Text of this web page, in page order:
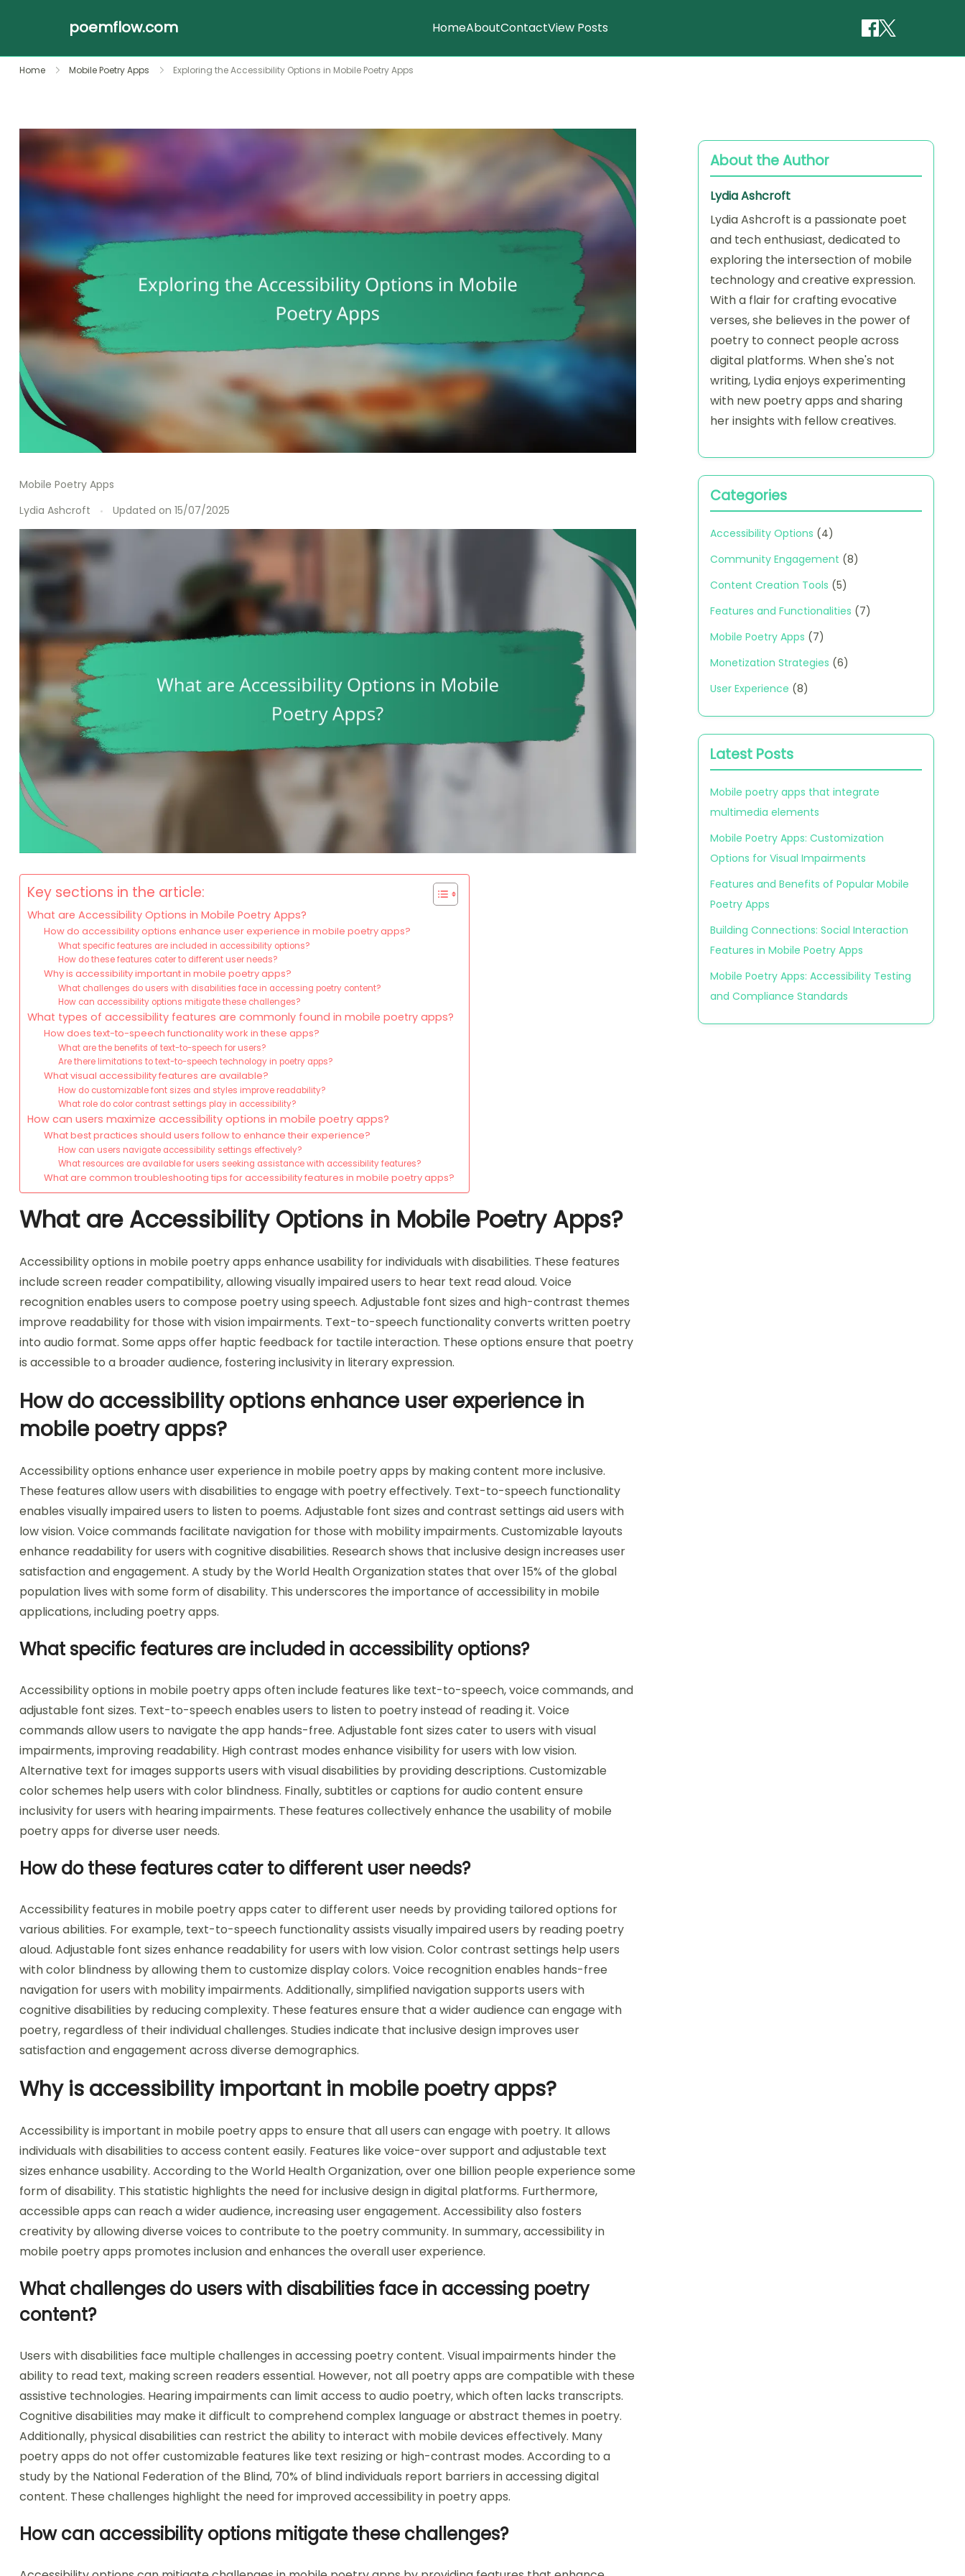
poemflow.com HomeAboutContactView Posts
SkipHome Mobile Poetry Apps Exploring the Accessibility Options in Mobile Poetry Apps
Mobile Poetry Apps
Lydia Ashcroft
Updated on 15/07/2025
Key sections in the article:
What are Accessibility Options in Mobile Poetry Apps?
How do accessibility options enhance user experience in mobile poetry apps?
What specific features are included in accessibility options?
How do these features cater to different user needs?
Why is accessibility important in mobile poetry apps?
What challenges do users with disabilities face in accessing poetry content?
How can accessibility options mitigate these challenges?
What types of accessibility features are commonly found in mobile poetry apps?
How does text-to-speech functionality work in these apps?
What are the benefits of text-to-speech for users?
Are there limitations to text-to-speech technology in poetry apps?
What visual accessibility features are available?
How do customizable font sizes and styles improve readability?
What role do color contrast settings play in accessibility?
How can users maximize accessibility options in mobile poetry apps?
What best practices should users follow to enhance their experience?
How can users navigate accessibility settings effectively?
What resources are available for users seeking assistance with accessibility features?
What are common troubleshooting tips for accessibility features in mobile poetry apps?
What are Accessibility Options in Mobile Poetry Apps?
Accessibility options in mobile poetry apps enhance usability for individuals with disabilities. These features
include screen reader compatibility, allowing visually impaired users to hear text read aloud. Voice
recognition enables users to compose poetry using speech. Adjustable font sizes and high-contrast themes
improve readability for those with vision impairments. Text-to-speech functionality converts written poetry
into audio format. Some apps offer haptic feedback for tactile interaction. These options ensure that poetry
is accessible to a broader audience, fostering inclusivity in literary expression.
How do accessibility options enhance user experience in
mobile poetry apps?
Accessibility options enhance user experience in mobile poetry apps by making content more inclusive.
These features allow users with disabilities to engage with poetry effectively. Text-to-speech functionality
enables visually impaired users to listen to poems. Adjustable font sizes and contrast settings aid users with
low vision. Voice commands facilitate navigation for those with mobility impairments. Customizable layouts
enhance readability for users with cognitive disabilities. Research shows that inclusive design increases user
satisfaction and engagement. A study by the World Health Organization states that over 15% of the global
population lives with some form of disability. This underscores the importance of accessibility in mobile
applications, including poetry apps.
What specific features are included in accessibility options?
Accessibility options in mobile poetry apps often include features like text-to-speech, voice commands, and
adjustable font sizes. Text-to-speech enables users to listen to poetry instead of reading it. Voice
commands allow users to navigate the app hands-free. Adjustable font sizes cater to users with visual
impairments, improving readability. High contrast modes enhance visibility for users with low vision.
Alternative text for images supports users with visual disabilities by providing descriptions. Customizable
color schemes help users with color blindness. Finally, subtitles or captions for audio content ensure
inclusivity for users with hearing impairments. These features collectively enhance the usability of mobile
poetry apps for diverse user needs.
How do these features cater to different user needs?
Accessibility features in mobile poetry apps cater to different user needs by providing tailored options for
various abilities. For example, text-to-speech functionality assists visually impaired users by reading poetry
aloud. Adjustable font sizes enhance readability for users with low vision. Color contrast settings help users
with color blindness by allowing them to customize display colors. Voice recognition enables hands-free
navigation for users with mobility impairments. Additionally, simplified navigation supports users with
cognitive disabilities by reducing complexity. These features ensure that a wider audience can engage with
poetry, regardless of their individual challenges. Studies indicate that inclusive design improves user
satisfaction and engagement across diverse demographics.
Why is accessibility important in mobile poetry apps?
Accessibility is important in mobile poetry apps to ensure that all users can engage with poetry. It allows
individuals with disabilities to access content easily. Features like voice-over support and adjustable text
sizes enhance usability. According to the World Health Organization, over one billion people experience some
form of disability. This statistic highlights the need for inclusive design in digital platforms. Furthermore,
accessible apps can reach a wider audience, increasing user engagement. Accessibility also fosters
creativity by allowing diverse voices to contribute to the poetry community. In summary, accessibility in
mobile poetry apps promotes inclusion and enhances the overall user experience.
What challenges do users with disabilities face in accessing poetry
content?
Users with disabilities face multiple challenges in accessing poetry content. Visual impairments hinder the
ability to read text, making screen readers essential. However, not all poetry apps are compatible with these
assistive technologies. Hearing impairments can limit access to audio poetry, which often lacks transcripts.
Cognitive disabilities may make it difficult to comprehend complex language or abstract themes in poetry.
Additionally, physical disabilities can restrict the ability to interact with mobile devices effectively. Many
poetry apps do not offer customizable features like text resizing or high-contrast modes. According to a
study by the National Federation of the Blind, 70% of blind individuals report barriers in accessing digital
content. These challenges highlight the need for improved accessibility in poetry apps.
How can accessibility options mitigate these challenges?
About the Author
Lydia Ashcroft
Lydia Ashcroft is a passionate poet
and tech enthusiast, dedicated to
exploring the intersection of mobile
technology and creative expression.
With a flair for crafting evocative
verses, she believes in the power of
poetry to connect people across
digital platforms. When she's not
writing, Lydia enjoys experimenting
with new poetry apps and sharing
her insights with fellow creatives.
Categories
Accessibility Options (4)
Community Engagement (8)
Content Creation Tools (5)
Features and Functionalities (7)
Mobile Poetry Apps (7)
Monetization Strategies (6)
User Experience (8)
Latest Posts
Mobile poetry apps that integrate
multimedia elements
Mobile Poetry Apps: Customization
Options for Visual Impairments
Features and Benefits of Popular Mobile
Poetry Apps
Building Connections: Social Interaction
Features in Mobile Poetry Apps
Mobile Poetry Apps: Accessibility Testing
and Compliance Standards